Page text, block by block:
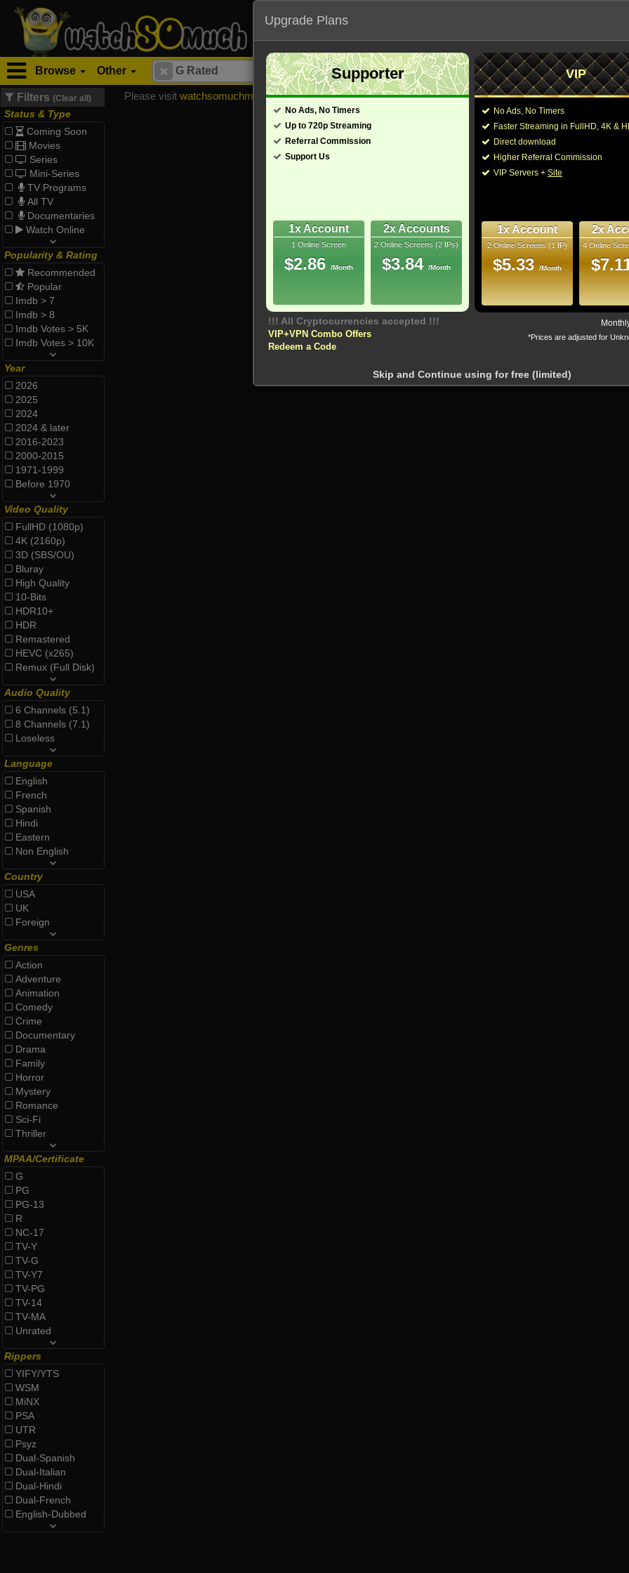
Browse Other
Filters (Clear all)
Status & Type
Coming Soon
Movies
Series
Mini-Series
TV Programs
All TV
Documentaries
Watch Online
Popularity & Rating
Recommended
Popular
Imdb > 7
Imdb > 8
Imdb Votes > 5K
Imdb Votes > 10K
Year
2026
2025
2024
2024 & later
2016-2023
2000-2015
1971-1999
Before 1970
Video Quality
FullHD (1080p)
4K (2160p)
3D (SBS/OU)
Bluray
High Quality
10-Bits
HDR10+
HDR
Remastered
HEVC (x265)
Remux (Full Disk)
Audio Quality
6 Channels (5.1)
8 Channels (7.1)
Loseless
Language
English
French
Spanish
Hindi
Eastern
Non English
Country
USA
UK
Foreign
Genres
Action
Adventure
Animation
Comedy
Crime
Documentary
Drama
Family
Horror
Mystery
Romance
Sci-Fi
Thriller
MPAA/Certificate
G
PG
PG-13
R
NC-17
TV-Y
TV-G
TV-Y7
TV-PG
TV-14
TV-MA
Unrated
Rippers
YIFY/YTS
WSM
MiNX
PSA
UTR
Psyz
Dual-Spanish
Dual-Italian
Dual-Hindi
Dual-French
English-Dubbed
Please visit watchsomuchmirrors.comfor our official address, Most functionalities will not work on unofficial
Loading...
Upgrade Plans
Supporter
No Ads, No Timers
Up to 720p Streaming
Referral Commission
Support Us
1x Account
1 Online Screen
$2.86 /Month
2x Accounts
2 Online Screens (2 IPs)
$3.84 /Month
VIP
No Ads, No Timers
Faster Streaming in FullHD, 4K &
Direct download
Higher Referral Commission
VIP Servers + Site
1x Account
2 Online Screens (1 IP)
$5.33 /Month
2x
4 Online
!!! All Cryptocurrencies accepted !!!
VIP+VPN Combo Offers
Redeem a Code
*Prices are adjusted for
Skip and Continue using for free (limited)